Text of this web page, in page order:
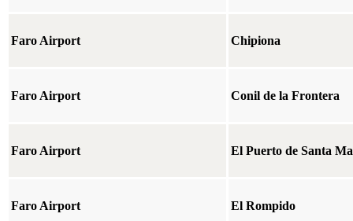
Faro Airport Chipiona
Faro Airport Conil de la Frontera
Faro Airport El Puerto de Santa
Faro Airport El Rompido